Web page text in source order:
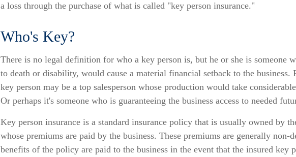
a loss through the purchase of what is called "key person insurance."
Who's Key?
There is no legal definition for who a key person is, but he or she is someone
to death or disability, would cause a material financial setback to the business.
key person may be a top salesperson whose production would take
Or perhaps it's someone who is guaranteeing the business access to needed
Key person insurance is a standard insurance policy that is usually owned by
whose premiums are paid by the business. These premiums are generally non-
benefits of the policy are paid to the business in the event that the insured key